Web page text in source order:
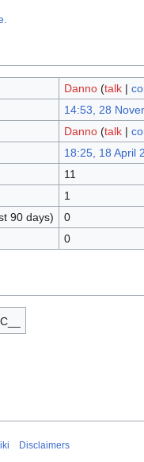
Danno (talk|
14:53, 28
Danno (talk|
18:25, 18 April
11
1
90 days)
0
0
Disclaimers